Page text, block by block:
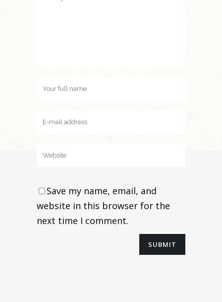
Save my name, email, and
website in this browser for the
next time I comment.